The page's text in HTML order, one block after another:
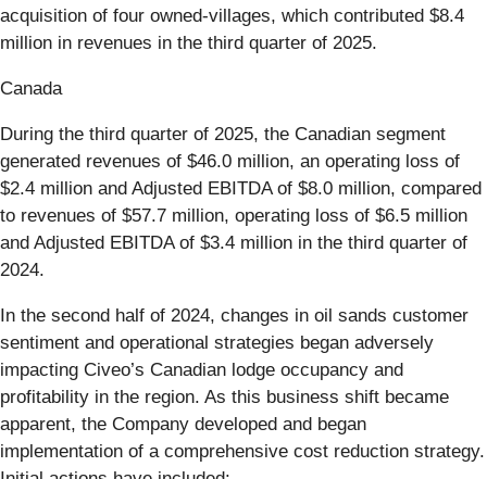
acquisition of four owned-villages, which contributed $8.4
million in revenues in the third quarter of 2025.
Canada
During the third quarter of 2025, the Canadian segment
generated revenues of $46.0 million, an operating loss of
$2.4 million and Adjusted EBITDA of $8.0 million, compared
to revenues of $57.7 million, operating loss of $6.5 million
and Adjusted EBITDA of $3.4 million in the third quarter of
2024.
In the second half of 2024, changes in oil sands customer
sentiment and operational strategies began adversely
impacting Civeo’s Canadian lodge occupancy and
profitability in the region. As this business shift became
apparent, the Company developed and began
implementation of a comprehensive cost reduction strategy.